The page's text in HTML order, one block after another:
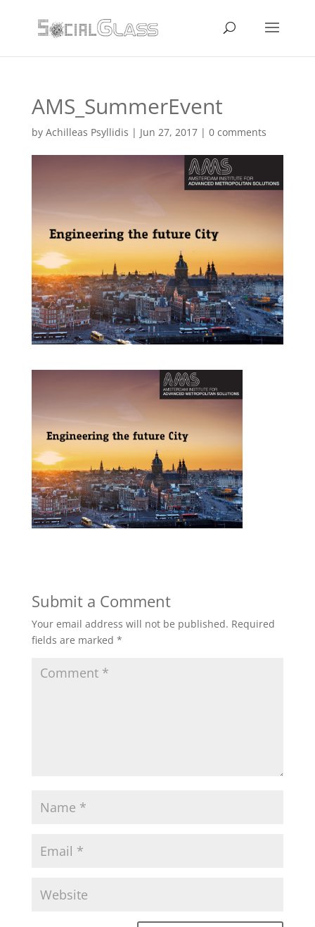
AMS_SummerEvent
by Achilleas Psyllidis | Jun 27, 2017| 0 comments
Submit a Comment
Your email address will not be published. Required
fields are marked *